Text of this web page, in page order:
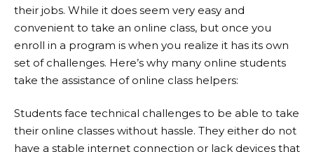
their jobs. While it does seem very easy and
convenient to take an online class, but once you
enroll in a program is when you realize it has its own
set of challenges. Here’s why many online students
take the assistance of online class helpers:
Students face technical challenges to be able to take
their online classes without hassle. They either do not
have a stable internet connection or lack devices that